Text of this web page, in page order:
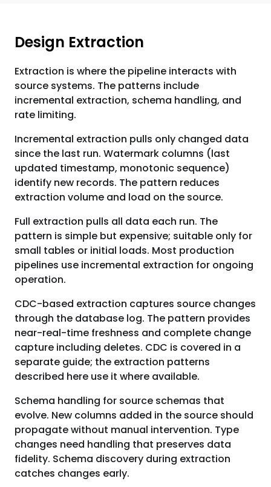
Design Extraction
Extraction is where the pipeline interacts with
source systems. The patterns include
incremental extraction, schema handling, and
rate limiting.
Incremental extraction pulls only changed data
since the last run. Watermark columns (last
updated timestamp, monotonic sequence)
identify new records. The pattern reduces
extraction volume and load on the source.
Full extraction pulls all data each run. The
pattern is simple but expensive; suitable only for
small tables or initial loads. Most production
pipelines use incremental extraction for ongoing
operation.
CDC-based extraction captures source changes
through the database log. The pattern provides
near-real-time freshness and complete change
capture including deletes. CDC is covered in a
separate guide; the extraction patterns
described here use it where available.
Schema handling for source schemas that
evolve. New columns added in the source should
propagate without manual intervention. Type
changes need handling that preserves data
fidelity. Schema discovery during extraction
catches changes early.